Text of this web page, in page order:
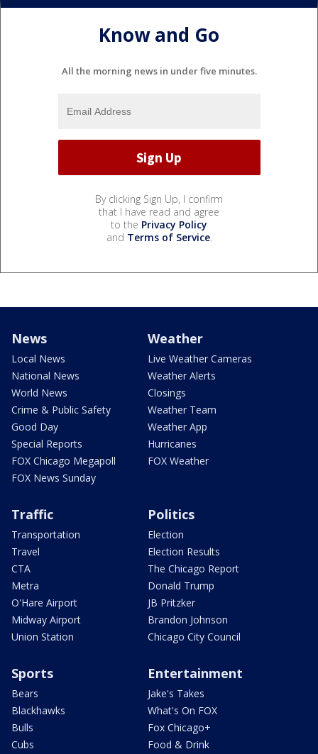
Know and Go
All the morning news in under five minutes.
By clicking Sign Up, I confirm
that I have read and agree
to the Privacy Policy
and Terms of Service.
News
Local News
National News
World News
Crime & Public Safety
Good Day
Special Reports
FOX Chicago Megapoll
FOX News Sunday
Weather
Live Weather Cameras
Weather Alerts
Closings
Weather Team
Weather App
Hurricanes
FOX Weather
Traffic
Transportation
Travel
CTA
Metra
O'Hare Airport
Midway Airport
Union Station
Politics
Election
Election Results
The Chicago Report
Donald Trump
JB Pritzker
Brandon Johnson
Chicago City Council
Sports
Bears
Blackhawks
Bulls
Cubs
Entertainment
Jake's Takes
What's On FOX
Fox Chicago+
Food & Drink